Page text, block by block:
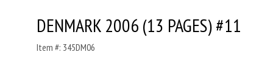
DENMARK 2006 (13 PAGES) #11
Item #: 345DM06